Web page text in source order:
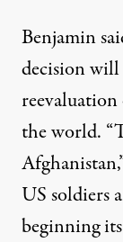
Benjamin
decision
the world.
US soldiers
beginning